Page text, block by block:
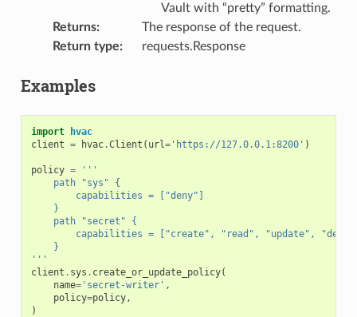
Vault with “pretty” formatting.
Returns:
The response of the request.
Return type: requests.Response
Examples
import
hvac
client = hvac.Client ( url='https://127.0.0.1:8200' )
policy =
'''
    path "sys" {
        capabilities = ["deny"]
    }
    path "secret" {
capabilities = ["create", "read", "update",
    }
'''
client . sys . create_or_update_policy(
name='secret-writer' ,
policy=policy,
)